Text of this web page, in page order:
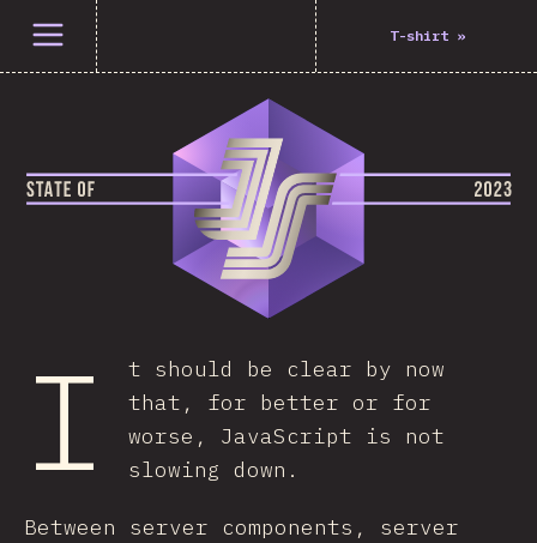
Open menu T-shirt»
I
t should be clear by now
that, for better or for
worse, JavaScript is not
slowing down.
Between server components, server